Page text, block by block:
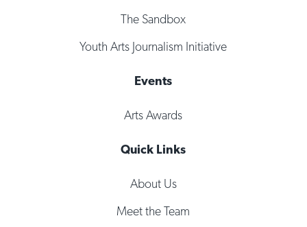
The Sandbox
Youth Arts Journalism Initiative
Events
Arts Awards
Quick Links
About Us
Meet the Team